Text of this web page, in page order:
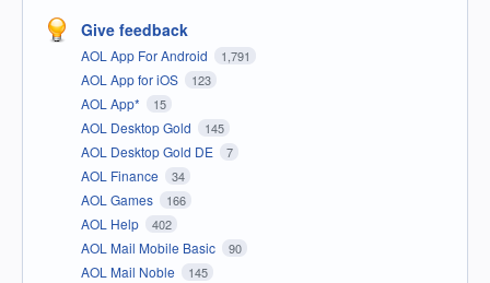
Give feedback
AOL App For Android 1,791
AOL App for iOS 123
AOL App* 15
AOL Desktop Gold 145
AOL Desktop Gold DE 7
AOL Finance 34
AOL Games 166
AOL Help 402
AOL Mail Mobile Basic 90
AOL Mail Noble 145